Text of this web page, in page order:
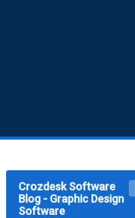
Crozdesk Software
Blog - Graphic Design
Software